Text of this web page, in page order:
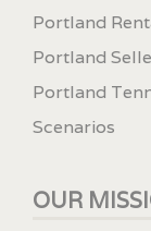
Portland
Portland
Portland
Scenarios
OUR